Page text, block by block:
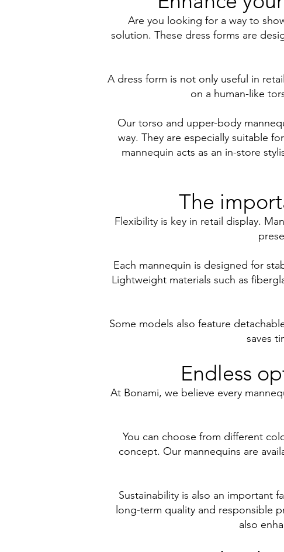
Are you looking for a way to
solution. These dress forms are
A dress form is not only useful in
on a human-like
Our torso and upper-body
way. They are especially suitable
mannequin acts as an in-store
The
Flexibility is key in retail display.
Each mannequin is designed for
Lightweight materials such as
Some models also feature
saves
Endless
At Bonami, we believe every
You can choose from different
concept. Our mannequins are
Sustainability is also an important
long-term quality and responsible
also